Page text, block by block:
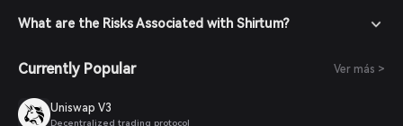
What are the Risks Associated with Shirtum?
Currently Popular Ver más >
Uniswap V3
Decentralized trading protocol